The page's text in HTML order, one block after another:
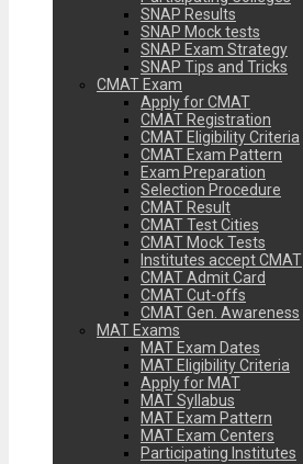
SNAP Results
SNAP Mock tests
SNAP Exam Strategy
SNAP Tips and Tricks
CMAT Exam
Apply for CMAT
CMAT Registration
CMAT Eligibility Criteria
CMAT Exam Pattern
Exam Preparation
Selection Procedure
CMAT Result
CMAT Test Cities
CMAT Mock Tests
Institutes accept CMAT
CMAT Admit Card
CMAT Cut-offs
CMAT Gen. Awareness
MAT Exams
MAT Exam Dates
MAT Eligibility Criteria
Apply for MAT
MAT Syllabus
MAT Exam Pattern
MAT Exam Centers
Participating Institutes